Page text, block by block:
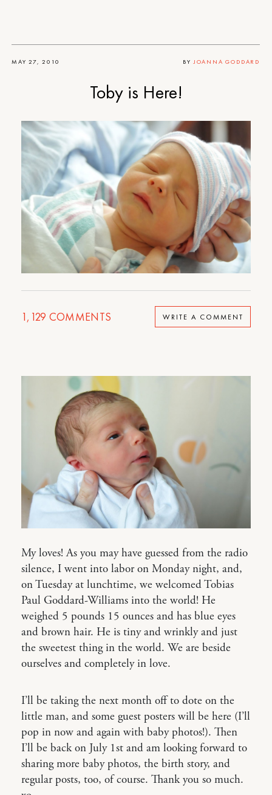
MAY 27, 2010 BY JOANNA GODDARD
Toby is Here!
1,129 COMMENTS WRITE A COMMENT
My loves! As you may have guessed from the radio
silence, I went into labor on Monday night, and,
on Tuesday at lunchtime, we welcomed Tobias
Paul Goddard-Williams into the world! He
weighed 5 pounds 15 ounces and has blue eyes
and brown hair. He is tiny and wrinkly and just
the sweetest thing in the world. We are beside
ourselves and completely in love.
I’ll be taking the next month off to dote on the
little man, and some guest posters will be here (I’ll
pop in now and again with baby photos!). Then
I’ll be back on July 1st and am looking forward to
sharing more baby photos, the birth story, and
regular posts, too, of course. Thank you so much.